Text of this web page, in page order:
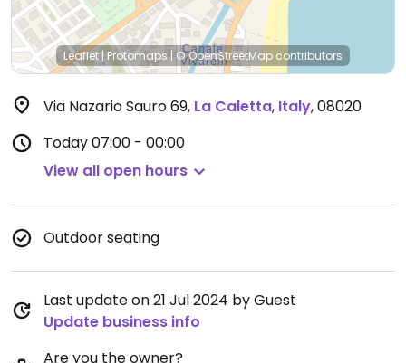
Leaflet|Protomaps | © OpenStreetMap contributors
Via Nazario Sauro 69, La Caletta, Italy,08020
Today07:00 - 00:00
View all open hours
Outdoor seating
Last update on 21 Jul 2024 by Guest
Update business info
Are you the owner?